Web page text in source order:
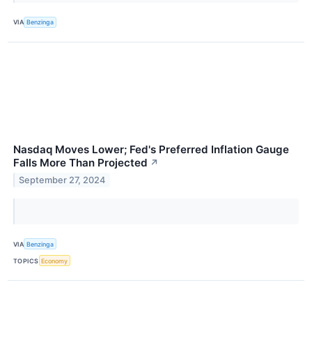
VIA Benzinga
Nasdaq Moves Lower; Fed's Preferred Inflation Gauge
Falls More Than Projected ↗
September 27, 2024
VIA Benzinga
TOPICS Economy